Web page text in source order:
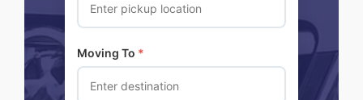
Moving To *